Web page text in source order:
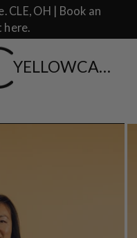
CLE, OH | Book an
here.
YELLOWCAKE SHOP CLOTHING